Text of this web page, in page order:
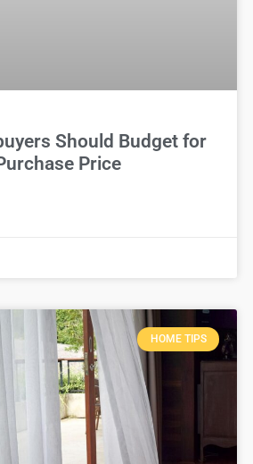
Should Budget for
Price
HOME TIPS